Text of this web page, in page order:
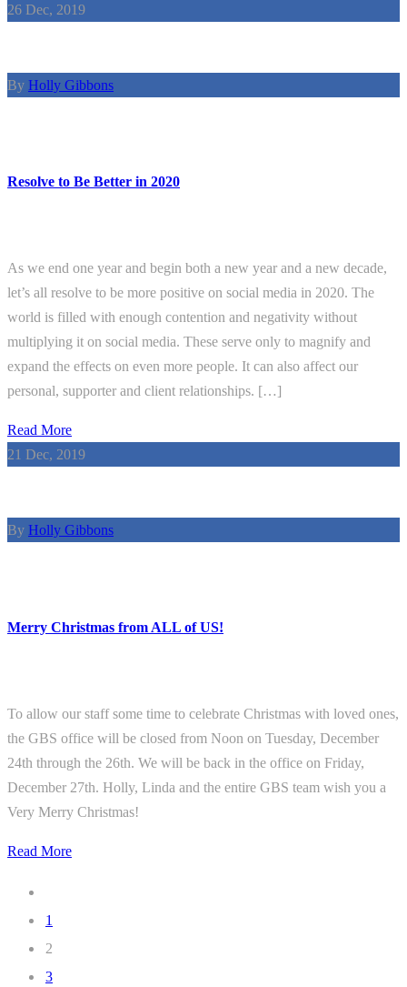
26 Dec, 2019
By Holly Gibbons
Resolve to Be Better in 2020
As we end one year and begin both a new year and a new decade,
let’s all resolve to be more positive on social media in 2020. The
world is filled with enough contention and negativity without
multiplying it on social media. These serve only to magnify and
expand the effects on even more people. It can also affect our
personal, supporter and client relationships. […]
Read More
21 Dec, 2019
By Holly Gibbons
Merry Christmas from ALL of US!
To allow our staff some time to celebrate Christmas with loved ones,
the GBS office will be closed from Noon on Tuesday, December
24th through the 26th. We will be back in the office on Friday,
December 27th. Holly, Linda and the entire GBS team wish you a
Very Merry Christmas!
Read More
1
2
3